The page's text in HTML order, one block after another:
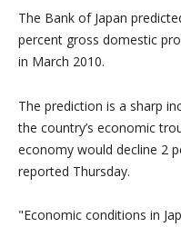
The Bank of Japan
percent gross domestic
in March 2010.
The prediction is a sharp
the country’s economic
economy would decline 2
reported Thursday.
Economic conditions in